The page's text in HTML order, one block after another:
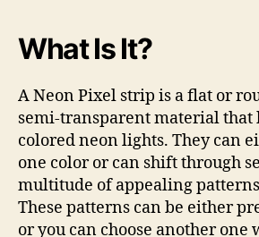
What Is It?
A Neon Pixel strip is a flat or
semi-transparent material that
colored neon lights. They can
one color or can shift through
multitude of appealing
These patterns can be either
or you can choose another one